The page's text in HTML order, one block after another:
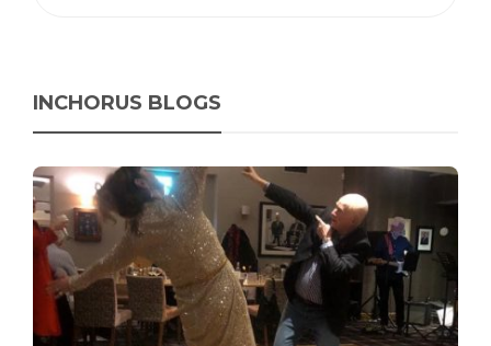
INCHORUS BLOGS